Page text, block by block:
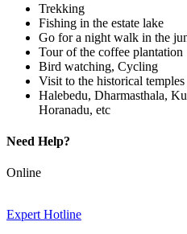
Trekking
Fishing in the estate lake
Go for a night walk in the
Tour of the coffee plantation
Bird watching, Cycling
Visit to the historical temples
Halebedu, Dharmasthala,
Horanadu, etc
Need Help?
Online
Expert Hotline